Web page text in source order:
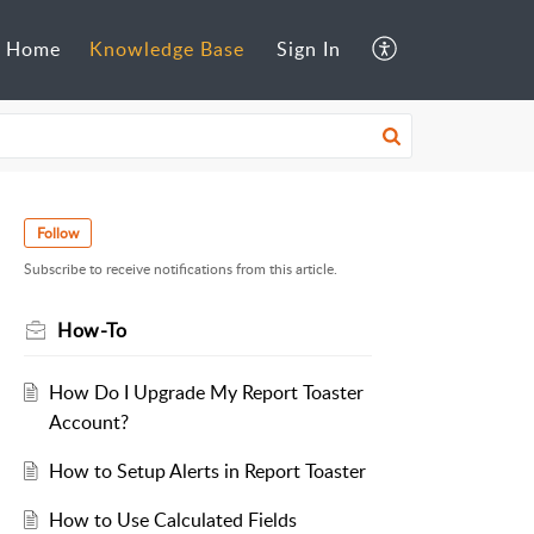
Home Knowledge Base Sign In
Follow
Subscribe to receive notifications from this article.
How-To
How Do I Upgrade My Report Toaster
Account?
How to Setup Alerts in Report Toaster
How to Use Calculated Fields